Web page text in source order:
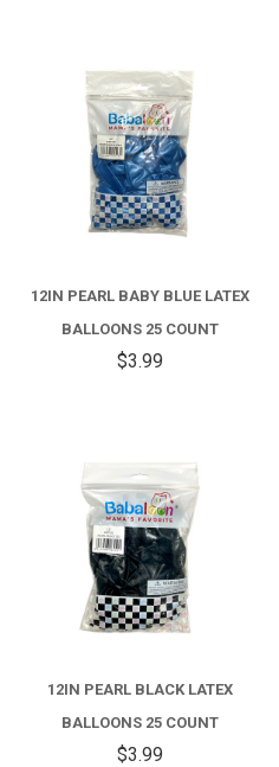
12IN PEARL BABY BLUE LATEX
BALLOONS 25 COUNT
$3.99
12IN PEARL BLACK LATEX
BALLOONS 25 COUNT
$3.99